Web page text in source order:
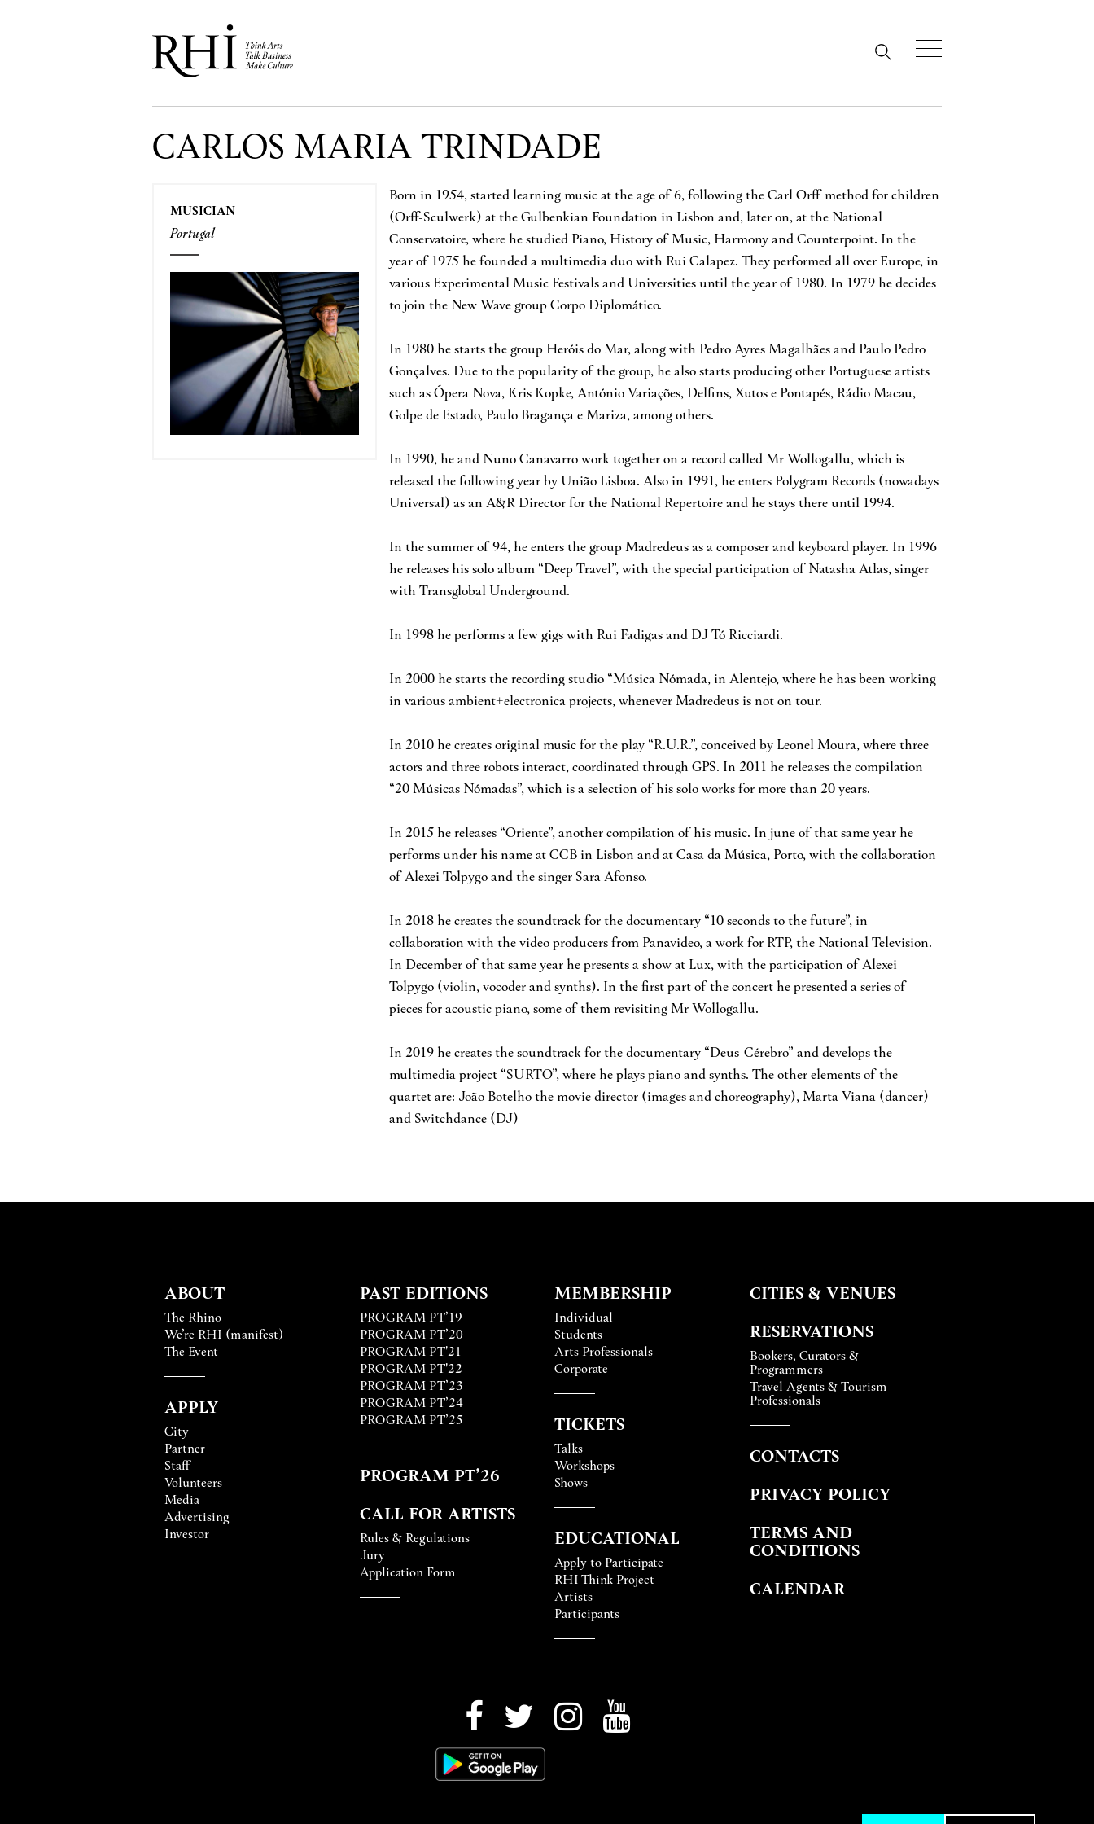
CARLOS MARIA TRINDADE
MUSICIAN
Portugal
Born in 1954, started learning music at the age of 6, following the Carl Orff method for children
(Orff-Sculwerk) at the Gulbenkian Foundation in Lisbon and, later on, at the National
Conservatoire, where he studied Piano, History of Music, Harmony and Counterpoint. In the
year of 1975 he founded a multimedia duo with Rui Calapez. They performed all over Europe, in
various Experimental Music Festivals and Universities until the year of 1980. In 1979 he decides
to join the New Wave group Corpo Diplomático.
In 1980 he starts the group Heróis do Mar, along with Pedro Ayres Magalhães and Paulo Pedro
Gonçalves. Due to the popularity of the group, he also starts producing other Portuguese artists
such as Ópera Nova, Kris Kopke, António Variações, Delfins, Xutos e Pontapés, Rádio Macau,
Golpe de Estado, Paulo Bragança e Mariza, among others.
In 1990, he and Nuno Canavarro work together on a record called Mr Wollogallu, which is
released the following year by União Lisboa. Also in 1991, he enters Polygram Records (nowadays
Universal) as an A&R Director for the National Repertoire and he stays there until 1994.
In the summer of 94, he enters the group Madredeus as a composer and keyboard player. In 1996
he releases his solo album “Deep Travel”, with the special participation of Natasha Atlas, singer
with Transglobal Underground.
In 1998 he performs a few gigs with Rui Fadigas and DJ Tó Ricciardi.
In 2000 he starts the recording studio “Música Nómada, in Alentejo, where he has been working
in various ambient+electronica projects, whenever Madredeus is not on tour.
In 2010 he creates original music for the play “R.U.R.”, conceived by Leonel Moura, where three
actors and three robots interact, coordinated through GPS. In 2011 he releases the compilation
“20 Músicas Nómadas”, which is a selection of his solo works for more than 20 years.
In 2015 he releases “Oriente”, another compilation of his music. In june of that same year he
performs under his name at CCB in Lisbon and at Casa da Música, Porto, with the collaboration
of Alexei Tolpygo and the singer Sara Afonso.
In 2018 he creates the soundtrack for the documentary “10 seconds to the future”, in
collaboration with the video producers from Panavideo, a work for RTP, the National Television.
In December of that same year he presents a show at Lux, with the participation of Alexei
Tolpygo (violin, vocoder and synths). In the first part of the concert he presented a series of
pieces for acoustic piano, some of them revisiting Mr Wollogallu.
In 2019 he creates the soundtrack for the documentary “Deus-Cérebro” and develops the
multimedia project “SURTO”, where he plays piano and synths. The other elements of the
quartet are: João Botelho the movie director (images and choreography), Marta Viana (dancer)
and Switchdance (DJ)
ABOUT
The Rhino
We’re RHI (manifest)
The Event
APPLY
City
Partner
Staff
Volunteers
Media
Advertising
Investor
PAST EDITIONS
PROGRAM PT’19
PROGRAM PT’20
PROGRAM PT'21
PROGRAM PT'22
PROGRAM PT’23
PROGRAM PT’24
PROGRAM PT’25
PROGRAM PT’26
CALL FOR ARTISTS
Rules & Regulations
Jury
Application Form
MEMBERSHIP
Individual
Students
Arts Professionals
Corporate
TICKETS
Talks
Workshops
Shows
EDUCATIONAL
Apply to Participate
RHI-Think Project
Artists
Participants
CITIES & VENUES
RESERVATIONS
Bookers, Curators &
Programmers
Travel Agents & Tourism
Professionals
CONTACTS
PRIVACY POLICY
TERMS AND
CONDITIONS
CALENDAR